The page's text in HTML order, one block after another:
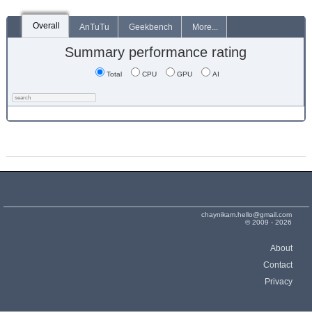
Overall AnTuTu Geekbench More...
Summary performance rating
Total CPU GPU AI
chaynikam.hello@gmail.com
© 2009 - 2026
About
Contact
Privacy